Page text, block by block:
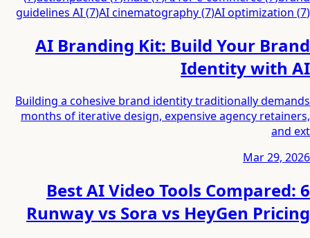
guidelines AI(7)AI cinematography(7)AI optimization (7)
AI Branding Kit: Build Your Brand
Identity with AI
Building a cohesive brand identity traditionally demands
months of iterative design, expensive agency retainers,
and ext
Mar 29, 2026
6 Best AI Video Tools Compared:
Runway vs Sora vs HeyGen Pricing